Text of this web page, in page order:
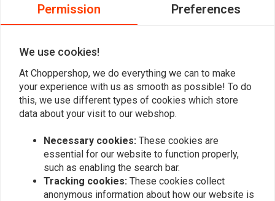
Add your review
Similar products
Permission Preferences
We use cookies!
At Choppershop, we do everything we can to make
your experience with us as smooth as possible! To do
this, we use different types of cookies which store
data about your visit to our webshop.
Necessary cookies: These cookies are
essential for our website to function properly,
such as enabling the search bar.
Tracking cookies: These cookies collect
anonymous information about how our website is